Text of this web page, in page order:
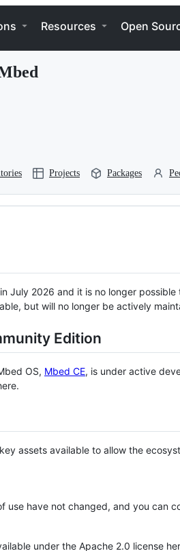
Resources Open
Projects Packages
July 2026 and it is no longer
but will no longer be actively
Edition
OS, Mbed CE, is under active
assets available to allow the
use have not changed, and you can
under the Apache 2.0 license